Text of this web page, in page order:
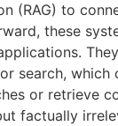
(RAG) to
these
search, which
or retrieve
factually